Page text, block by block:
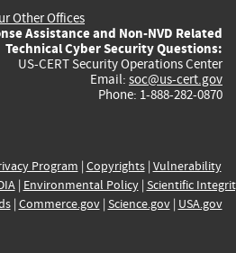
Other Offices
Assistance and Non-NVD Related
Technical Cyber Security Questions:
US-CERT Security Operations Center
Email: soc@us-cert.gov
Phone: 1-888-282-0870
Program | Copyrights| Vulnerability
| Environmental Policy| Scientific
| Commerce.gov| Science.gov| USA.gov